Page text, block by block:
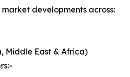
developments across:
Middle East & Africa)